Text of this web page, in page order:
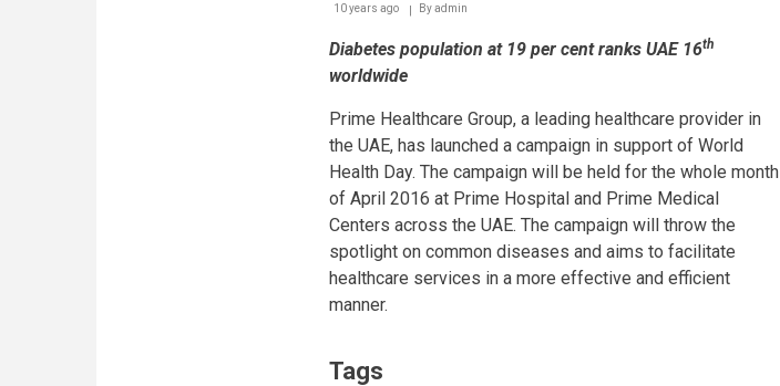
partnership
AstraZeneca,
&
support
aimed
at
diabetic
under
‘Circle
10 years ago Byadmin
Diabetes population at 19 per cent ranks UAE 16th
worldwide
Prime Healthcare Group, a leading healthcare provider in
the UAE, has launched a campaign in support of World
Health Day. The campaign will be held for the whole month
of April 2016 at Prime Hospital and Prime Medical
Centers across the UAE. The campaign will throw the
spotlight on common diseases and aims to facilitate
healthcare services in a more effective and efficient
manner.
Tags